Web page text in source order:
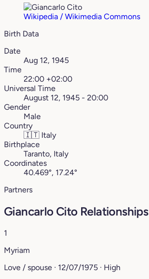
Wikipedia / Wikimedia Commons
Birth Data
Date
Aug 12, 1945
Time
22:00 +02:00
Universal Time
August 12, 1945 - 20:00
Gender
Male
Country
🇮🇹 Italy
Birthplace
Taranto, Italy
Coordinates
40.469°, 17.24°
Partners
Giancarlo Cito Relationships
1
Myriam
Love / spouse · 12/07/1975 · High